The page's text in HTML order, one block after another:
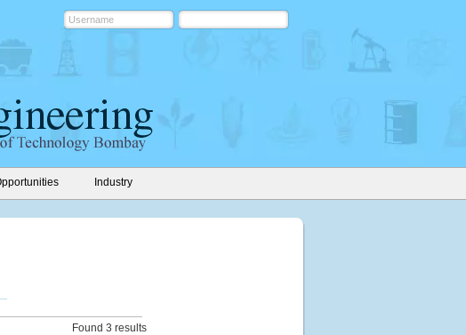
Industry
Found 3 results